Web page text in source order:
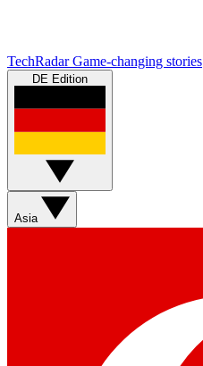
TechRadar Game-changing stories
DE Edition
Asia